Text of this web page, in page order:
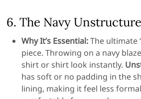
6. The Navy
Why It’s Essential:The ultimate
piece. Throwing on a navy
shirt or shirt look instantly.
has soft or no padding in the
lining, making it feel less